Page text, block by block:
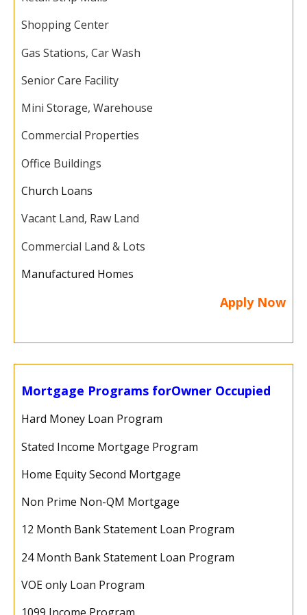
Shopping Center
Gas Stations, Car Wash
Senior Care Facility
Mini Storage, Warehouse
Commercial Properties
Office Buildings
Church Loans
Vacant Land, Raw Land
Commercial Land & Lots
Manufactured Homes
Apply Now
Mortgage Programs forOwner Occupied
Hard Money Loan Program
Stated Income Mortgage Program
Home Equity Second Mortgage
Non Prime Non-QM Mortgage
12 Month Bank Statement Loan Program
24 Month Bank Statement Loan Program
VOE only Loan Program